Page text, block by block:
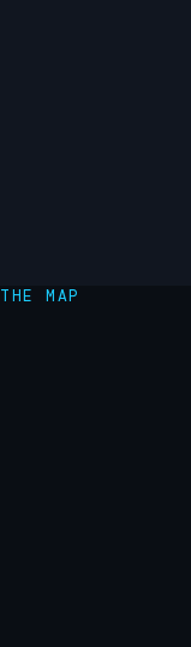
THE MAP